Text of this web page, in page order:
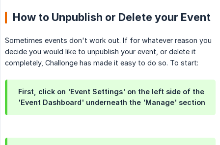
How to Unpublish or Delete your Event
Sometimes events don't work out. If for whatever reason you
decide you would like to unpublish your event, or delete it
completely, Challonge has made it easy to do so. To start:
First, click on 'Event Settings' on the left side of the
'Event Dashboard' underneath the 'Manage' section